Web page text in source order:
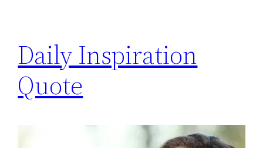
Daily Inspiration
Quote